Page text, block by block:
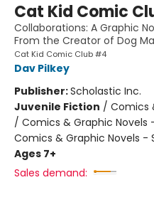
Cat Kid Comic
Collaborations: A Graphic
From the Creator of Dog
Cat Kid Comic Club #4
Dav Pilkey
Publisher:Scholastic Inc.
Juvenile Fiction / Comics
/ Comics & Graphic
Comics & Graphic Novels -
Ages 7+
Sales demand: